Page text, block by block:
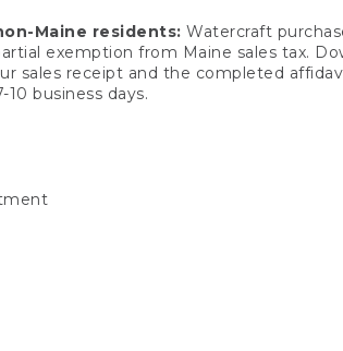
Maine residents: Watercraft
exemption from Maine sales tax.
sales receipt and the completed
business days.